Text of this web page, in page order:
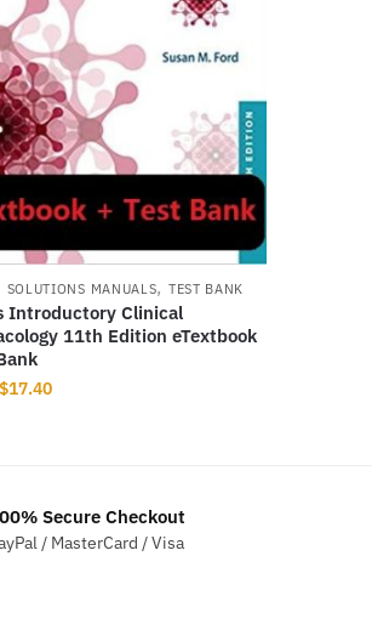
SOLUTIONS MANUALS, TEST BANK
Introductory Clinical
11th Edition eTextbook
Original
$17.40Current
Secure Checkout
/ MasterCard / Visa